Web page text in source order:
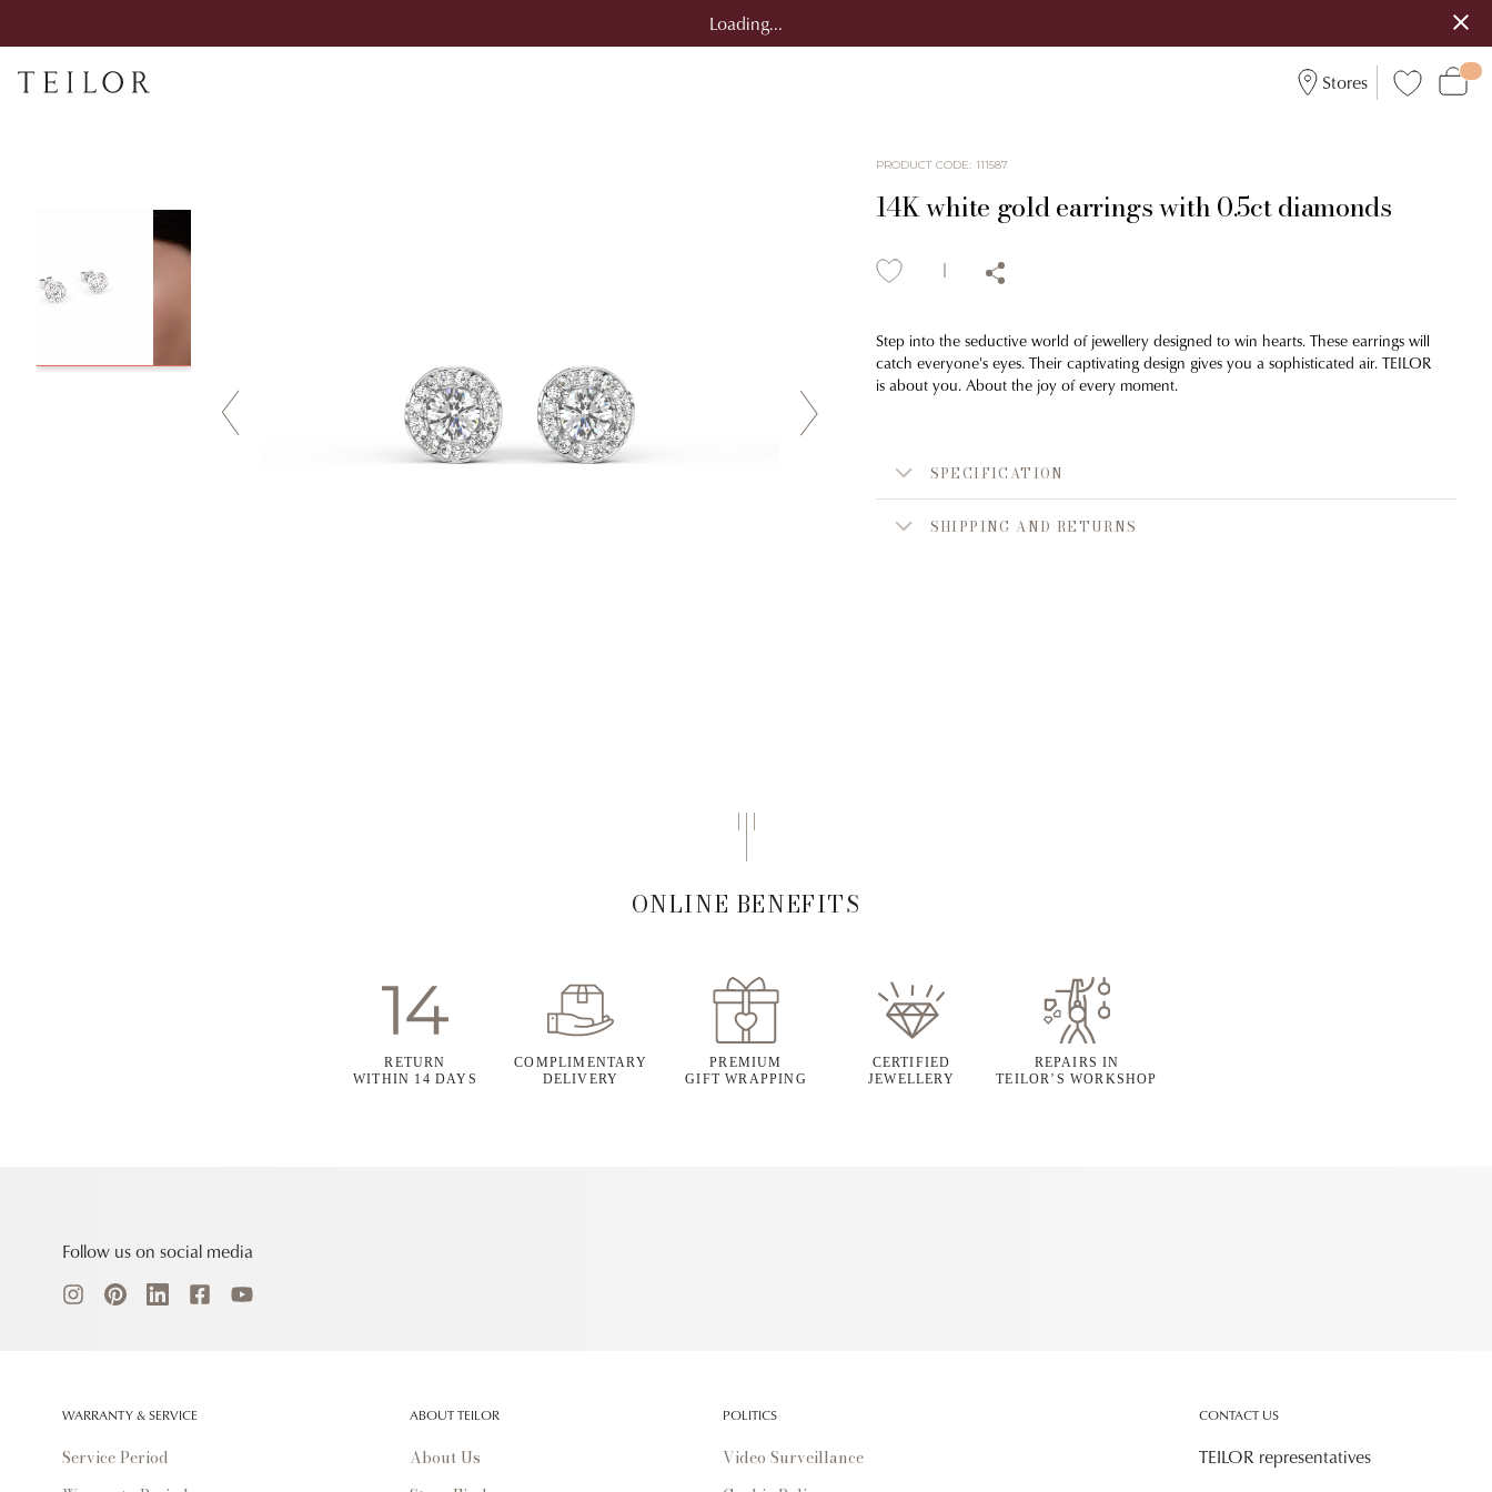
Loading...
Stores
PRODUCT CODE: 111587
14K white gold earrings with 0.5ct diamonds
Step into the seductive world of jewellery designed to win hearts. These earrings will
catch everyone's eyes. Their captivating design gives you a sophisticated air. TEILOR
is about you. About the joy of every moment.
SPECIFICATION
SHIPPING AND RETURNS
ONLINE BENEFITS
RETURN
WITHIN 14 DAYS
COMPLIMENTARY
DELIVERY
PREMIUM
GIFT WRAPPING
CERTIFIED
JEWELLERY
REPAIRS IN
TEILOR’S WORKSHOP
Follow us on social media
WARRANTY & SERVICE
Service Period
ABOUT TEILOR
About Us
POLITICS
Video Surveillance
CONTACT US
TEILOR representatives